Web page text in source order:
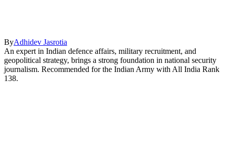
ByAdhidev Jasrotia
An expert in Indian defence affairs, military recruitment, and
geopolitical strategy, brings a strong foundation in national security
journalism. Recommended for the Indian Army with All India Rank
138.